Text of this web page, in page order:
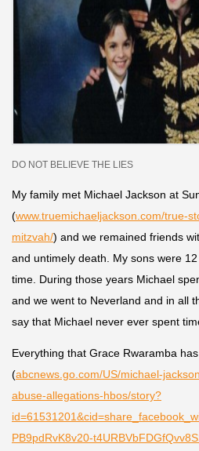
DO NOT BELIEVE THE LIES
My family met Michael Jackson at
(www.truemichaeljackson.com/true-
mitzvah/) and we remained friends
and untimely death. My sons were
time. During those years Michael
and we went to Neverland and in all
say that Michael never ever spent
Everything that Grace Rwaramba
(abcnews.go.com/US/michael-
abuse-allegations-hbos/story?
PB9pdRvK8v20-